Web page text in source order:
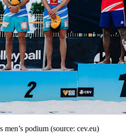
podium (source: cev.eu)